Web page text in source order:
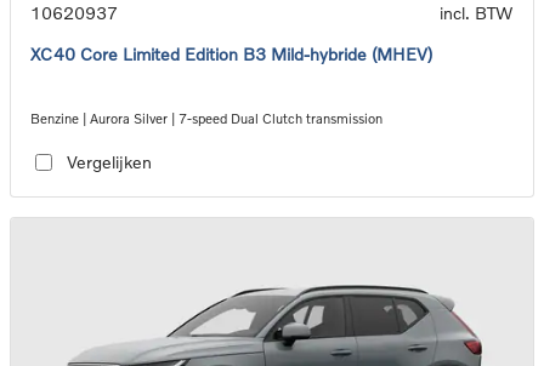
10620937
incl. BTW
XC40 Core Limited Edition B3 Mild-hybride (MHEV)
Benzine | Aurora Silver | 7-speed Dual Clutch transmission
Vergelijken